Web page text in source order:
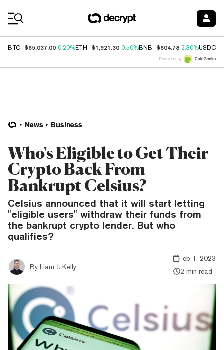
BTC $65,037.00 0.20%ETH $1,921.30 0.50%BNB $604.78 2.30%USDC
Price data by
News Business
Who's Eligible to Get Their
Crypto Back From
Bankrupt Celsius?
Celsius announced that it will start letting
"eligible users" withdraw their funds from
the bankrupt crypto lender. But who
qualifies?
By Liam J. Kelly
Feb 1, 2023
2 min read